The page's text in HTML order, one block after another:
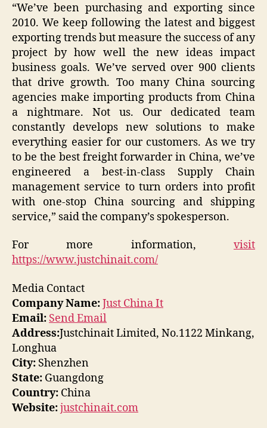
“We’ve been purchasing and exporting since
2010. We keep following the latest and biggest
exporting trends but measure the success of any
project by how well the new ideas impact
business goals. We’ve served over 900 clients
that drive growth. Too many China sourcing
agencies make importing products from China
a nightmare. Not us. Our dedicated team
constantly develops new solutions to make
everything easier for our customers. As we try
to be the best freight forwarder in China, we’ve
engineered a best-in-class Supply Chain
management service to turn orders into profit
with one-stop China sourcing and shipping
service,” said the company’s spokesperson.
For more information, visit
https://www.justchinait.com/
Media Contact
Company Name:Just China It
Email: Send Email
Address:Justchinait Limited, No.1122 Minkang,
Longhua
City: Shenzhen
State: Guangdong
Country: China
Website:justchinait.com